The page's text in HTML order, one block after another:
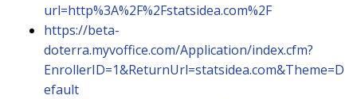
url=http%3A%2F%2Fstatsidea.com%2F
https://beta-
doterra.myvoffice.com/Application/index.cfm?
EnrollerID=1&ReturnUrl=statsidea.com&Theme=D
efault